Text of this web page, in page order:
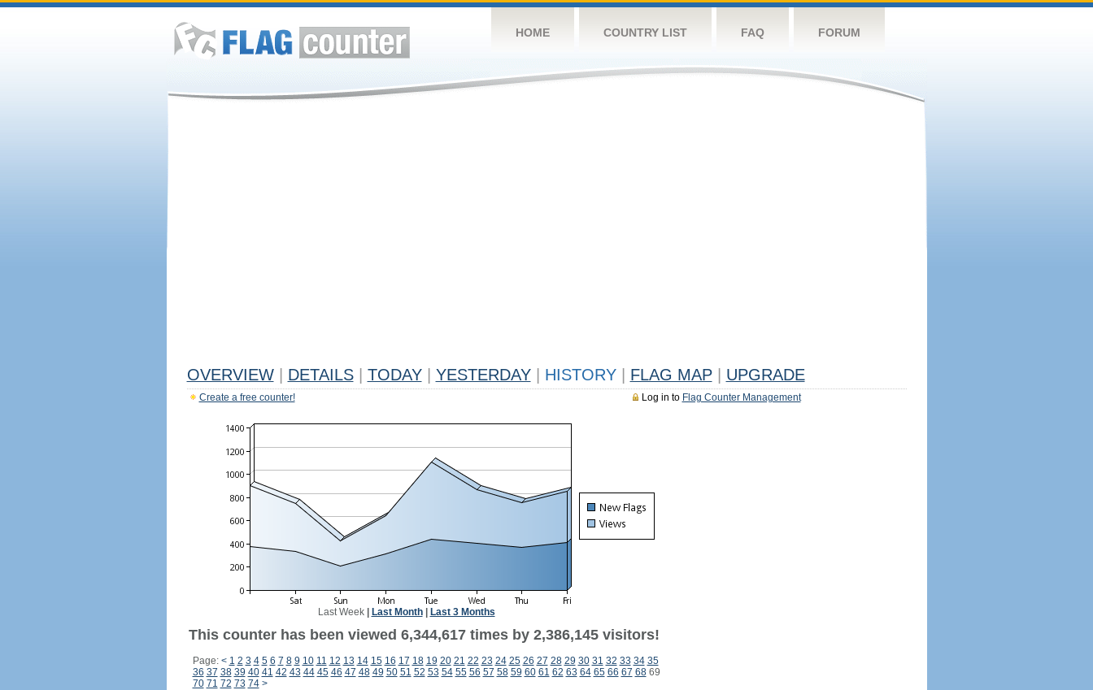
HOME COUNTRY LIST FAQ FORUM
OVERVIEW DETAILS TODAY YESTERDAY HISTORY FLAG MAP UPGRADE
Log in to Flag Counter Management
Create a free counter!
Last Week| Last Month| Last 3 Months
This counter has been viewed 6,344,617 times by 2,386,145 visitors!
Page: < 1 2 3 4 5 6 7 8 9 10 11 12 13 14 15 16 17 18 19 20 21 22 23 24 25 26 27 28 29 30 31 32 33 34 35
36 37 38 39 40 41 42 43 44 45 46 47 48 49 50 51 52 53 54 55 56 57 58 59 60 61 62 63 64 65 66 67 6869
70 71 72 73 74 >